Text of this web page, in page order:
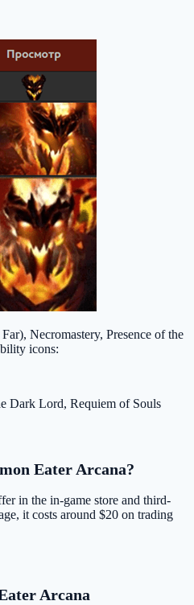
Necromastery, Presence of the
icons:
Eater Arcana?
in the in-game store and third-
it costs around $20 on trading
Arcana